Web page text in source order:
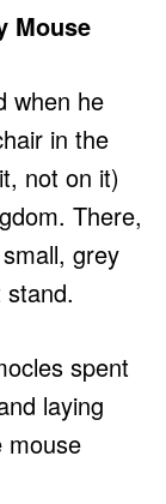
Mouse
when he
in the
not on it)
There,
grey
spent
laying
mouse